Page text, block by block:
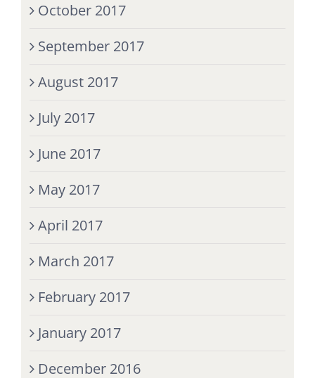
October 2017
September 2017
August 2017
July 2017
June 2017
May 2017
April 2017
March 2017
February 2017
January 2017
December 2016